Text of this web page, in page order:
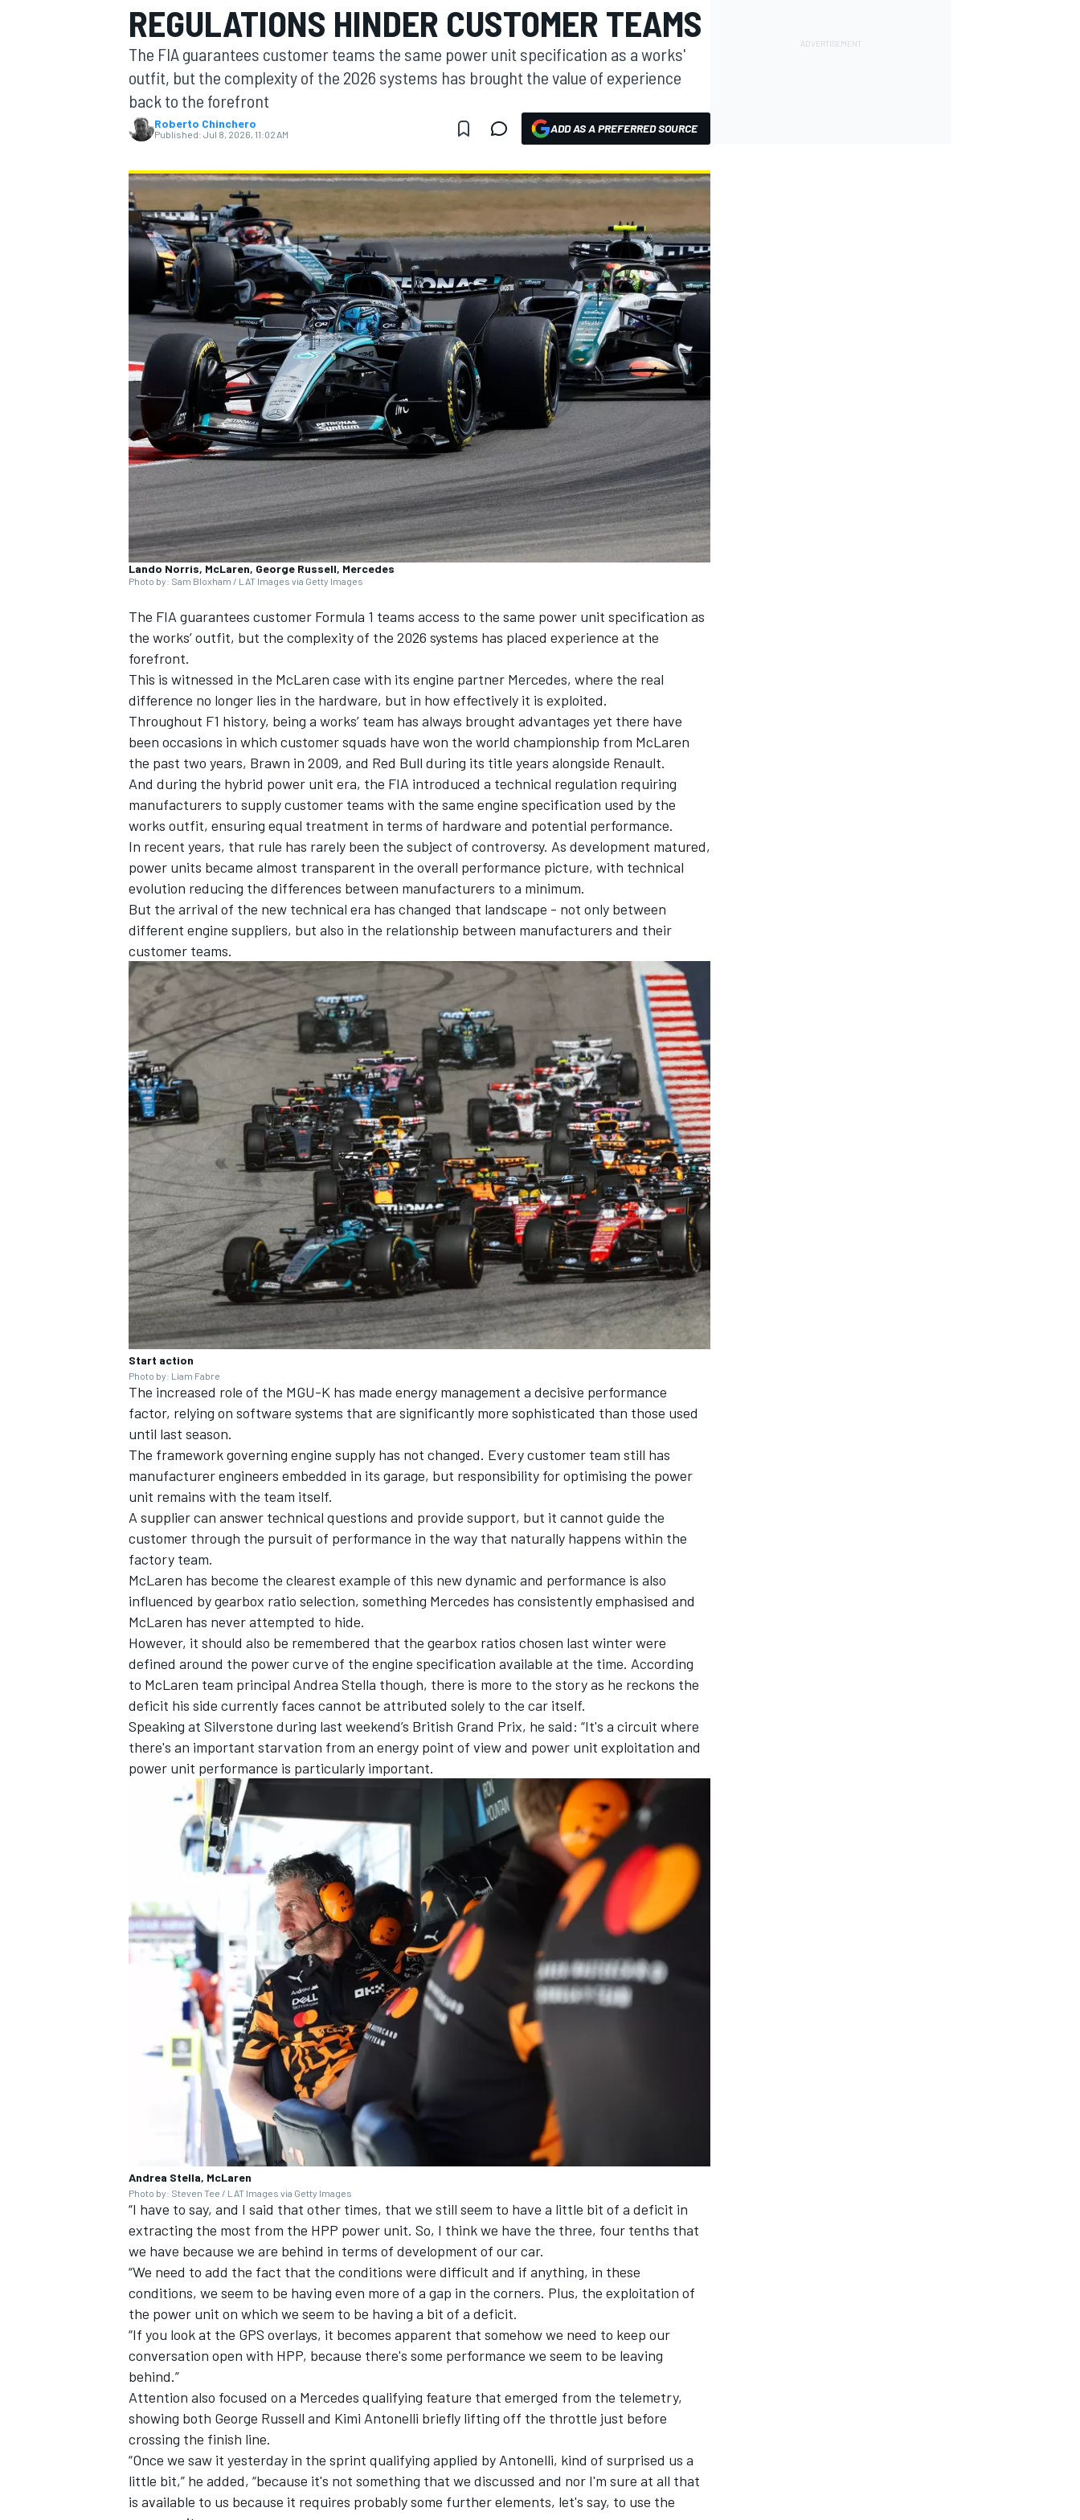
MOTOGP
INDYCAR
SUPERCARS
REGULATIONS HINDER CUSTOMER TEAMS
The FIA guarantees customer teams the same power unit specification as a works'
outfit, but the complexity of the 2026 systems has brought the value of experience
back to the forefront
Roberto Chinchero
Published: Jul 8, 2026, 11:02 AM ADD AS A PREFERRED SOURCE
Lando Norris, McLaren, George Russell, Mercedes
Photo by: Sam Bloxham / LAT Images via Getty Images
The FIA guarantees customer Formula 1 teams access to the same power unit specification as
the works’ outfit, but the complexity of the 2026 systems has placed experience at the
forefront.
This is witnessed in the McLaren case with its engine partner Mercedes, where the real
difference no longer lies in the hardware, but in how effectively it is exploited.
Throughout F1 history, being a works’ team has always brought advantages yet there have
been occasions in which customer squads have won the world championship from McLaren
the past two years, Brawn in 2009, and Red Bull during its title years alongside Renault.
And during the hybrid power unit era, the FIA introduced a technical regulation requiring
manufacturers to supply customer teams with the same engine specification used by the
works outfit, ensuring equal treatment in terms of hardware and potential performance.
In recent years, that rule has rarely been the subject of controversy. As development matured,
power units became almost transparent in the overall performance picture, with technical
evolution reducing the differences between manufacturers to a minimum.
But the arrival of the new technical era has changed that landscape - not only between
different engine suppliers, but also in the relationship between manufacturers and their
customer teams.
Start action
Photo by: Liam Fabre
The increased role of the MGU-K has made energy management a decisive performance
factor, relying on software systems that are significantly more sophisticated than those used
until last season.
The framework governing engine supply has not changed. Every customer team still has
manufacturer engineers embedded in its garage, but responsibility for optimising the power
unit remains with the team itself.
A supplier can answer technical questions and provide support, but it cannot guide the
customer through the pursuit of performance in the way that naturally happens within the
factory team.
McLaren has become the clearest example of this new dynamic and performance is also
influenced by gearbox ratio selection, something Mercedes has consistently emphasised and
McLaren has never attempted to hide.
However, it should also be remembered that the gearbox ratios chosen last winter were
defined around the power curve of the engine specification available at the time. According
to McLaren team principal Andrea Stella though, there is more to the story as he reckons the
deficit his side currently faces cannot be attributed solely to the car itself.
Speaking at Silverstone during last weekend’s British Grand Prix, he said: “It's a circuit where
there's an important starvation from an energy point of view and power unit exploitation and
power unit performance is particularly important.
Andrea Stella, McLaren
Photo by: Steven Tee / LAT Images via Getty Images
“I have to say, and I said that other times, that we still seem to have a little bit of a deficit in
extracting the most from the HPP power unit. So, I think we have the three, four tenths that
we have because we are behind in terms of development of our car.
“We need to add the fact that the conditions were difficult and if anything, in these
conditions, we seem to be having even more of a gap in the corners. Plus, the exploitation of
the power unit on which we seem to be having a bit of a deficit.
“If you look at the GPS overlays, it becomes apparent that somehow we need to keep our
conversation open with HPP, because there's some performance we seem to be leaving
behind.”
Attention also focused on a Mercedes qualifying feature that emerged from the telemetry,
showing both George Russell and Kimi Antonelli briefly lifting off the throttle just before
crossing the finish line.
“Once we saw it yesterday in the sprint qualifying applied by Antonelli, kind of surprised us a
little bit,” he added, “because it's not something that we discussed and nor I'm sure at all that
is available to us because it requires probably some further elements, let's say, to use the